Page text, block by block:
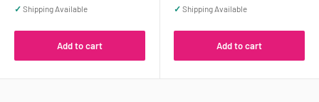
✓ Shipping Available
Add to cart
✓ Shipping Available
Add to cart